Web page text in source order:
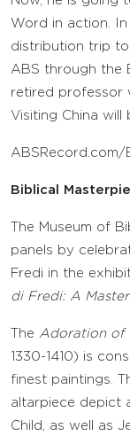
Word in action.
distribution trip
ABS through the
retired professor
Visiting China will
ABSRecord.com/
Biblical
The Museum of
panels by
Fredi in the
di Fredi: A
The Adoration of
1330-1410) is
finest paintings.
altarpiece depict
Child, as well as